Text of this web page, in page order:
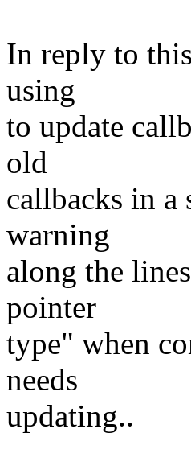
In reply to
using
to update
old
callbacks in a
warning
along the
pointer
type" when
needs
updating..